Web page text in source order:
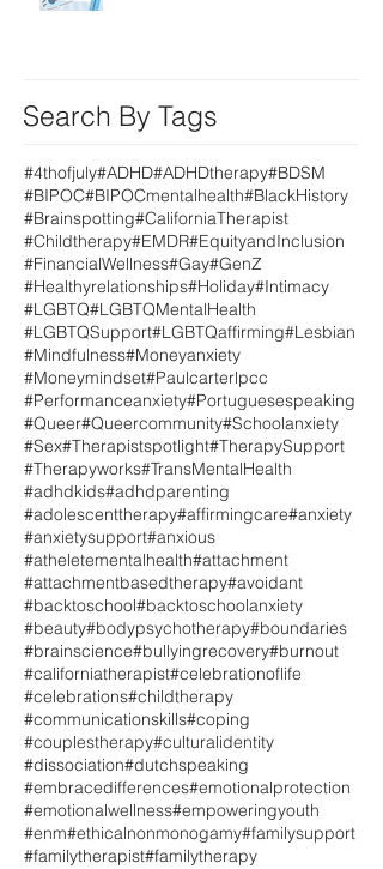
Search By Tags
#4thofjuly#ADHD#ADHDtherapy#BDSM
#BIPOC#BIPOCmentalhealth#BlackHistory
#Brainspotting#CaliforniaTherapist
#Childtherapy#EMDR#EquityandInclusion
#FinancialWellness#Gay#GenZ
#Healthyrelationships#Holiday#Intimacy
#LGBTQ#LGBTQMentalHealth
#LGBTQSupport#LGBTQaffirming#Lesbian
#Mindfulness#Moneyanxiety
#Moneymindset#Paulcarterlpcc
#Performanceanxiety#Portuguesespeaking
#Queer#Queercommunity#Schoolanxiety
#Sex#Therapistspotlight#TherapySupport
#Therapyworks#TransMentalHealth
#adhdkids#adhdparenting
#adolescenttherapy#affirmingcare#anxiety
#anxietysupport#anxious
#atheletementalhealth#attachment
#attachmentbasedtherapy#avoidant
#backtoschool#backtoschoolanxiety
#beauty#bodypsychotherapy#boundaries
#brainscience#bullyingrecovery#burnout
#californiatherapist#celebrationoflife
#celebrations#childtherapy
#communicationskills#coping
#couplestherapy#culturalidentity
#dissociation#dutchspeaking
#embracedifferences#emotionalprotection
#emotionalwellness#empoweringyouth
#enm#ethicalnonmonogamy#familysupport
#familytherapist#familytherapy